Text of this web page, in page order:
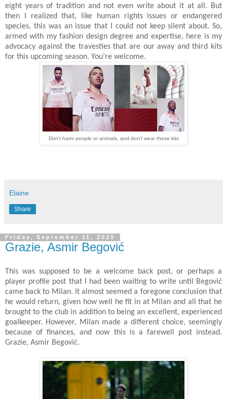
eight years of tradition and not even write about it at all. But
then I realized that, like human rights issues or endangered
species, this was an issue that I could not keep silent about. So,
armed with my fashion design degree and expertise, here is my
advocacy against the travesties that are our away and third kits
for this upcoming season. You’re welcome.
Don't harm people or animals, and don't wear these kits
Elaine
Share
Friday, September 11, 2020
Grazie, Asmir Begović
This was supposed to be a welcome back post, or perhaps a
player profile post that I had been waiting to write until Begović
came back to Milan. It almost seemed a foregone conclusion that
he would return, given how well he fit in at Milan and all that he
brought to the club in addition to being an excellent, experienced
goalkeeper. However, Milan made a different choice, seemingly
because of finances, and now this is a farewell post instead.
Grazie, Asmir Begović.